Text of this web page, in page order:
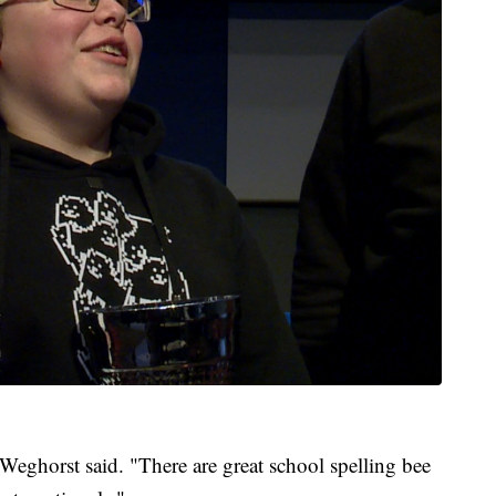
said. "There are great school spelling bee